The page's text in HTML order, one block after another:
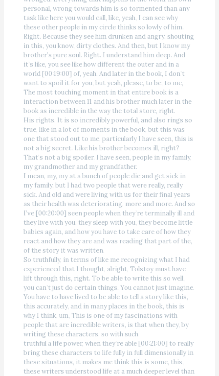
personal, wrong towards him is so tormented than any
task like here you would call, like, yeah, I can see why
these other people in my circle thinks so lowly of him.
Right. Because they see him drunken and angry, shouting
in this, you know, dirty clothes. And then, but I know my
brother’s pure soul. Right. I understand him deep. And
it’s like, you see like how different the outer and in a
world [00:19:00] of, yeah. And later in the book, I don’t
want to spoil it for you, but yeah, please, to be, to me,
The most touching moment in that entire book is a
interaction between 11 and his brother much later in the
book as incredible in the way the total store, right.
His rights. It is so incredibly powerful, and also rings so
true, like in a lot of moments in the book, but this was
one that stood out to me, particularly I have seen, this is
not a big secret. Like his brother becomes ill, right?
That’s not a big spoiler. I have seen, people in my family,
my grandmother and my grandfather.
I mean, my, my at a bunch of people die and get sick in
my family, but I had two people that were really, really
sick. And old and were living with us for their final years
as their health was deteriorating, more and more. And so
I’ve [00:20:00] seen people when they’re terminally ill and
they live with you, they sleep with you, they become little
babies again, and how you have to take care of how they
react and how they are and was reading that part of the,
of the story it was written.
So truthfully, in terms of like me recognizing what I had
experienced that I thought, alright, Tolstoy must have
lift through this, right. To be able to write this so well,
you can’t just do certain things. You cannot just imagine.
You have to have lived to be able to tell a story like this,
this accurately, and in many places in the book, this is
why I think, um, This is one of my fascinations with
people that are incredible writers, is that when they, by
writing these characters, so with such
truthful a life power, when they’re able [00:21:00] to really
bring these characters to life fully in full dimensionally in
these situations, it makes me think this is some, this,
these writers understood life at a much deeper level than